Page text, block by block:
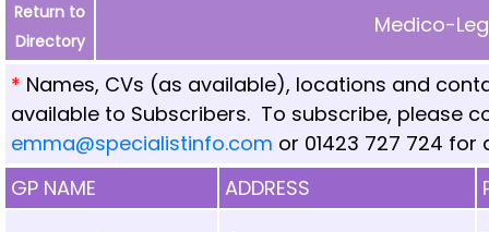
Return to
Directory
Medico-
* Names, CVs (as available), locations and
available to Subscribers. To subscribe, please
emma@specialistinfo.com or 01423 727 724
GP NAME
ADDRESS